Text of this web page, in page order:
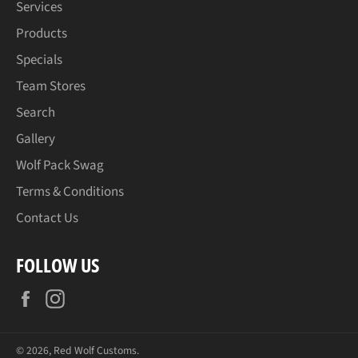
Services
Products
Specials
Team Stores
Search
Gallery
Wolf Pack Swag
Terms & Conditions
Contact Us
FOLLOW US
Facebook
© 2026, Red Wolf Customs.